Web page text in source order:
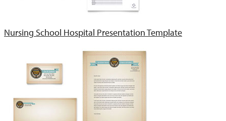
Nursing School Hospital Presentation Template